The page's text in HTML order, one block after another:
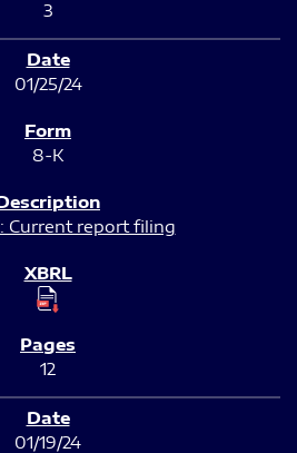
3
01/25/24
8-K
Current report filing
12
01/19/24